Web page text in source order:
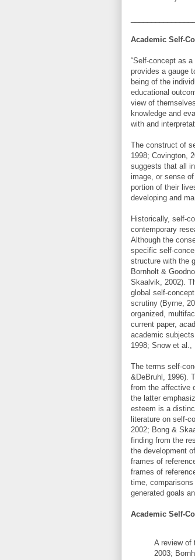
Academic Self-
“Self-concept as
provides a gauge
being of the
educational
view of
knowledge and
with and
The construct of
1998; Covington,
suggests that all
image, or sense
portion of their
developing and
Historically, self-
contemporary
Although the
specific self-
structure with the
Bornholt &
Skaalvik, 2002).
global self-
scrutiny (Byrne,
organized,
current paper,
academic
1998; Snow et al.,
The terms self-
&DeBruhl, 1996).
from the affective
the latter
esteem is a
literature on self-
2002; Bong &
finding from the
the development
frames of
frames of
time,
generated goals
Academic Self-
A review of
2003;